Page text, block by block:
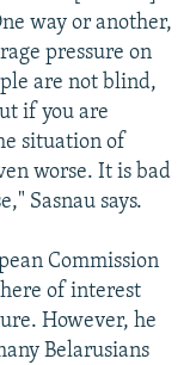
way or another,
pressure on
are not blind,
if you are
situation of
worse. It is bad
Sasnau says.
Commission
of interest
However, he
Belarusians